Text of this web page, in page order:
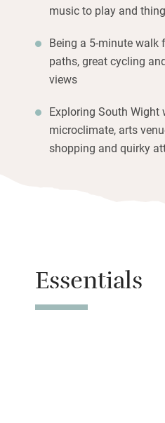
music to play and
Being a 5-minute walk
paths, great cycling
views
Exploring South Wight
microclimate, arts
shopping and quirky
Essentials